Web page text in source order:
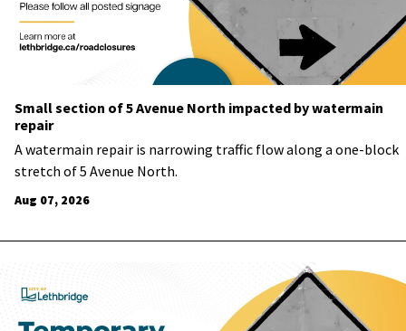
Small section of 5 Avenue North impacted by watermain
repair
A watermain repair is narrowing traffic flow along a one-block
stretch of 5 Avenue North.
Aug 07, 2026